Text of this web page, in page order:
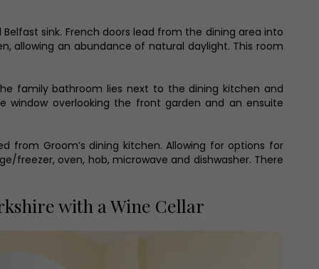
sink. French doors lead from the dining area into
allowing an abundance of natural daylight. This room
family bathroom lies next to the dining kitchen and
window overlooking the front garden and an ensuite
from Groom’s dining kitchen. Allowing for options for
freezer, oven, hob, microwave and dishwasher. There
with a Wine Cellar